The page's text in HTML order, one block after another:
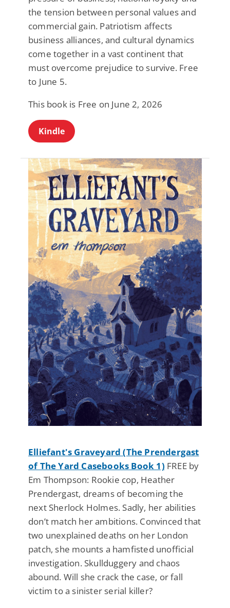
the tension between personal values and
commercial gain. Patriotism affects
business alliances, and cultural dynamics
come together in a vast continent that
must overcome prejudice to survive. Free
to June 5.
This book is Free on June 2, 2026
Kindle
Elliefant's Graveyard (The Prendergast
of The Yard Casebooks Book 1) FREE by
Em Thompson: Rookie cop, Heather
Prendergast, dreams of becoming the
next Sherlock Holmes. Sadly, her abilities
don’t match her ambitions. Convinced that
two unexplained deaths on her London
patch, she mounts a hamfisted unofficial
investigation. Skullduggery and chaos
abound. Will she crack the case, or fall
victim to a sinister serial killer?